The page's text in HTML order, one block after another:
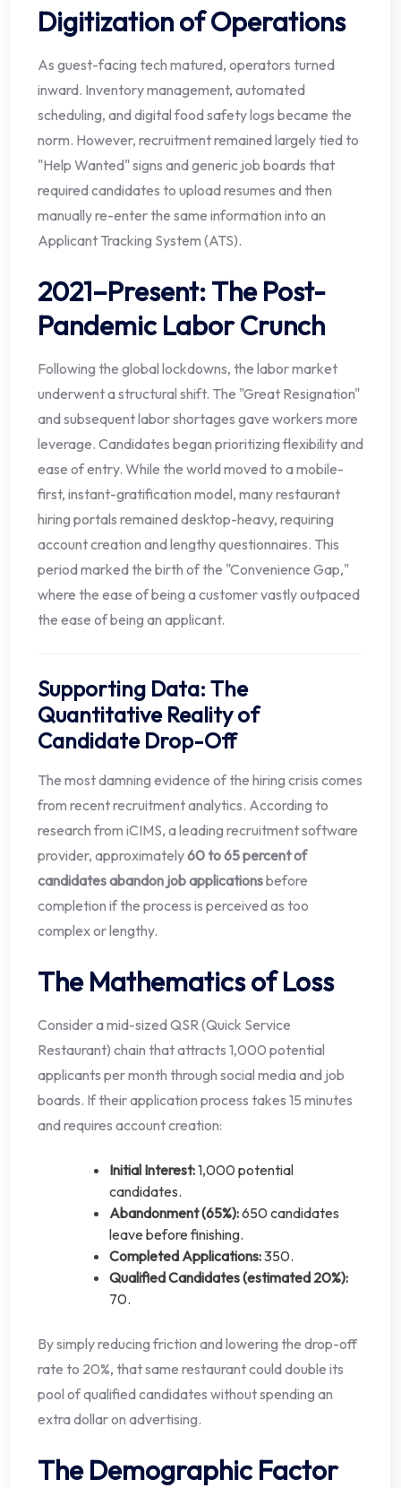
Digitization of Operations
As guest-facing tech matured, operators turned
inward. Inventory management, automated
scheduling, and digital food safety logs became the
norm. However, recruitment remained largely tied to
"Help Wanted" signs and generic job boards that
required candidates to upload resumes and then
manually re-enter the same information into an
Applicant Tracking System (ATS).
2021–Present: The Post-
Pandemic Labor Crunch
Following the global lockdowns, the labor market
underwent a structural shift. The "Great Resignation"
and subsequent labor shortages gave workers more
leverage. Candidates began prioritizing flexibility and
ease of entry. While the world moved to a mobile-
first, instant-gratification model, many restaurant
hiring portals remained desktop-heavy, requiring
account creation and lengthy questionnaires. This
period marked the birth of the "Convenience Gap,"
where the ease of being a customer vastly outpaced
the ease of being an applicant.
Supporting Data: The
Quantitative Reality of
Candidate Drop-Off
The most damning evidence of the hiring crisis comes
from recent recruitment analytics. According to
research from iCIMS, a leading recruitment software
provider, approximately60 to 65 percent of
candidates abandon job applicationsbefore
completion if the process is perceived as too
complex or lengthy.
The Mathematics of Loss
Consider a mid-sized QSR (Quick Service
Restaurant) chain that attracts 1,000 potential
applicants per month through social media and job
boards. If their application process takes 15 minutes
and requires account creation:
Initial Interest:1,000 potential
candidates.
Abandonment (65%):650 candidates
leave before finishing.
Completed Applications:350.
Qualified Candidates (estimated 20%):
70.
By simply reducing friction and lowering the drop-off
rate to 20%, that same restaurant could double its
pool of qualified candidates without spending an
extra dollar on advertising.
The Demographic Factor